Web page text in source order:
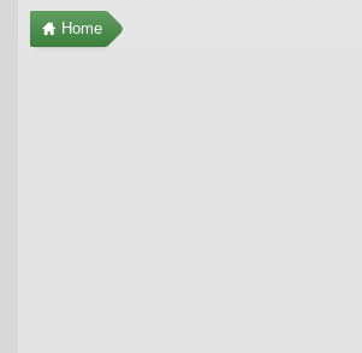
Home